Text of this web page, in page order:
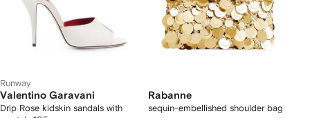
Runway
Valentino Garavani
Drip Rose kidskin sandals with
Rabanne
sequin-embellished shoulder bag